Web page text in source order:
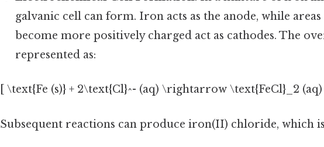
galvanic cell can form. Iron acts as the anode, while
become more positively charged act as cathodes. The
represented as:
[ \text{Fe (s)} + 2\text{Cl}^- (aq) \rightarrow \text{FeCl}_2 (aq)
Subsequent reactions can produce iron(II) chloride, which